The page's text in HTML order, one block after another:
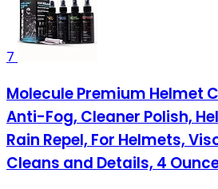
7
Molecule Premium Helmet
Anti-Fog, Cleaner Polish,
Rain Repel, For Helmets,
Cleans and Details, 4